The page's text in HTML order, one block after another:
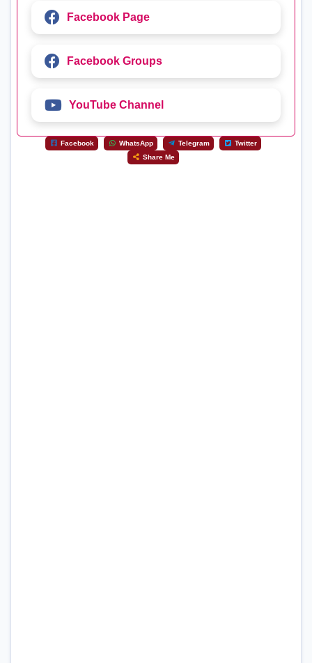
Facebook Page
Facebook Groups
YouTube Channel
Facebook WhatsApp Telegram
Twitter
Share Me